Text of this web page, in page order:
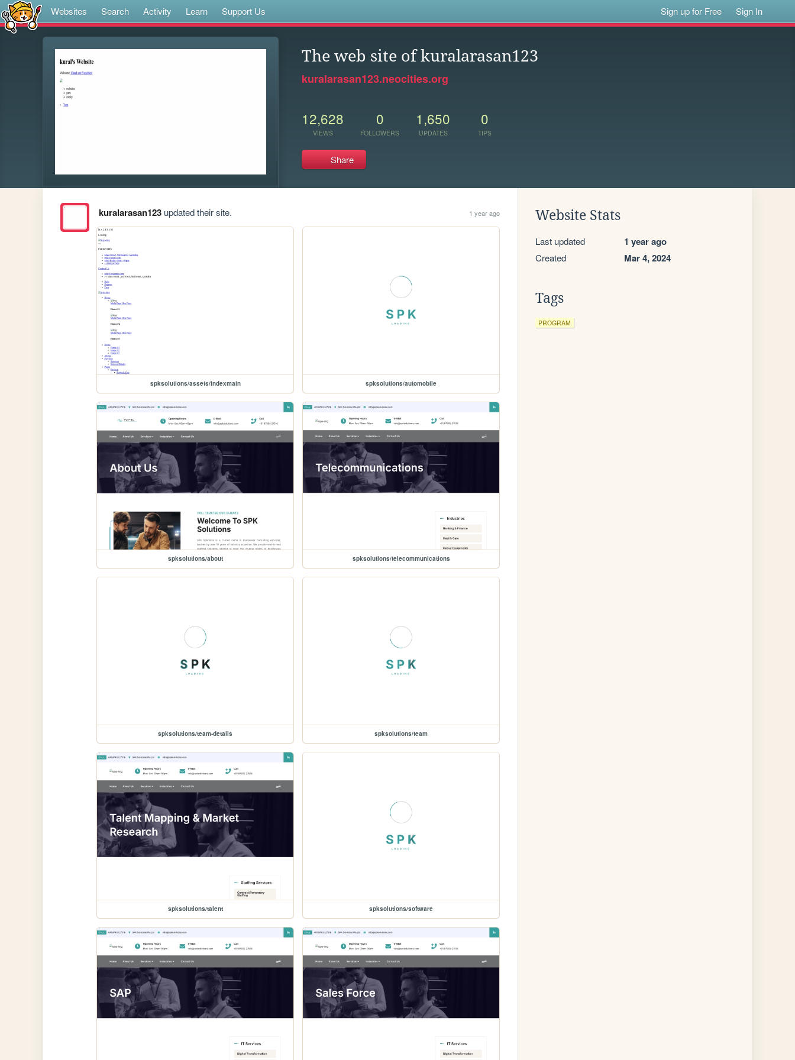
Websites Search Activity Learn Support Us Sign up for Free Sign In
The web site of kuralarasan123
kuralarasan123.neocities.org
12,628
VIEWS
0
FOLLOWERS
1,650
UPDATES
0
TIPS
Share
kuralarasan123updated their site. 1 year ago
spksolutions/assets/indexmain spksolutions/automobile
spksolutions/about spksolutions/telecommunications
spksolutions/team-details spksolutions/team
spksolutions/talent spksolutions/software
Website Stats
Last updated 1 year ago
Created Mar 4, 2024
Tags
PROGRAM